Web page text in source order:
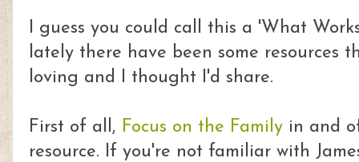
I guess you could call this a 'What
lately there have been some resources
loving and I thought I'd share.
First of all, Focus on the Family in and
resource. If you're not familiar with